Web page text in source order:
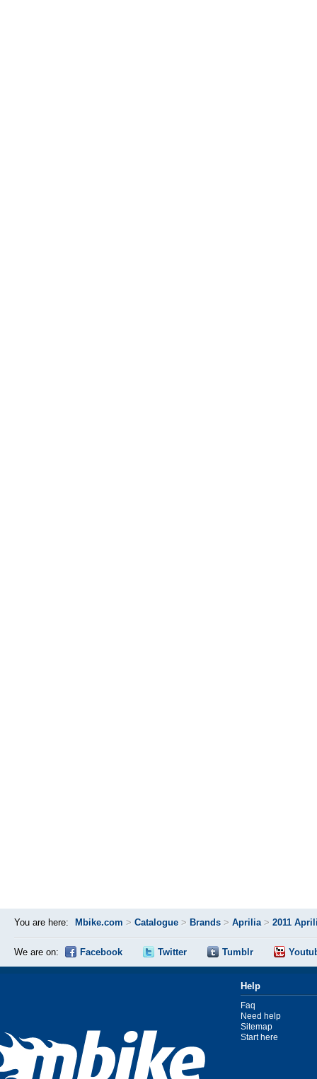
You are here: Mbike.com > Catalogue > Brands > Aprilia> 2011
We are on: Facebook Twitter Tumblr
Help
Faq
Need help
Sitemap
Start here